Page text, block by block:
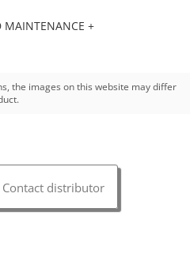
MAINTENANCE +
the images on this website may differ
Contact distributor